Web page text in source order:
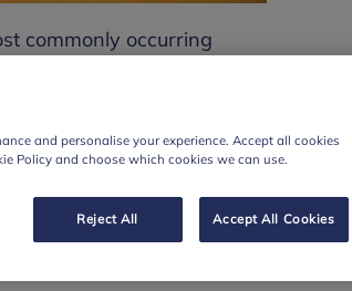
commonly occurring
a brief definition and
teachers should look for in
and personalise your experience. Accept all cookies
Policy and choose which cookies we can use.
Reject All Accept All Cookies